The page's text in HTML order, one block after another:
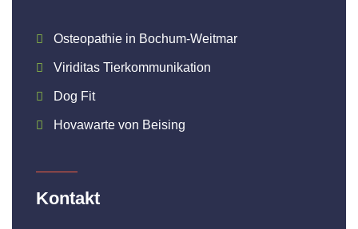
Osteopathie in Bochum-Weitmar
Viriditas Tierkommunikation
Dog Fit
Hovawarte von Beising
Kontakt